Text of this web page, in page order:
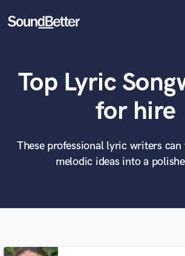
Tracks
SoundCheck
Sign In
Top Lyric
for hire
These professional lyric writers
melodic ideas into a
What can we help you with?
Tell us more about your project:
Need help? Check out our Music production
World-class music and
at your fingertips